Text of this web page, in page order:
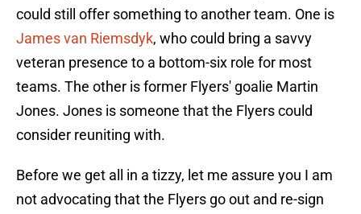
could still offer something to another team. One is
James van Riemsdyk, who could bring a savvy
veteran presence to a bottom-six role for most
teams. The other is former Flyers' goalie Martin
Jones. Jones is someone that the Flyers could
consider reuniting with.
Before we get all in a tizzy, let me assure you I am
not advocating that the Flyers go out and re-sign